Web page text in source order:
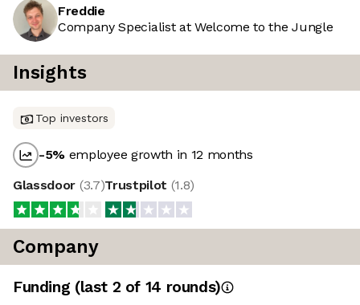
Freddie
Company Specialist at Welcome to the Jungle
Insights
Top investors
-5% employee growth in 12 months
Glassdoor (3.7)Trustpilot (1.8)
Company
Funding (last 2 of 14 rounds)